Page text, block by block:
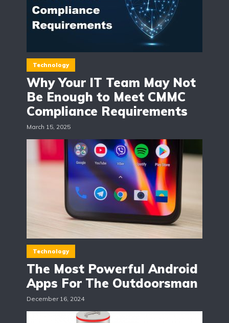
Technology
Why Your IT Team May Not
Be Enough to Meet CMMC
Compliance Requirements
March 15, 2025
Technology
The Most Powerful Android
Apps For The Outdoorsman
December 16, 2024